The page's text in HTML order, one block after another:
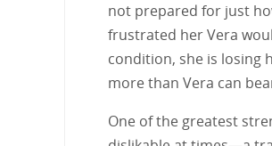
not prepared for just
frustrated her Vera
condition, she is losing
more than Vera can
One of the greatest